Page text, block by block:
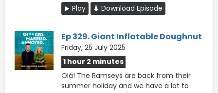
Play
Download Episode
Ep 329. Giant Inflatable Doughnut
Friday, 25 July 2025
1 hour 2 minutes
Olá! The Ramseys are back from their
summer holiday and we have a lot to